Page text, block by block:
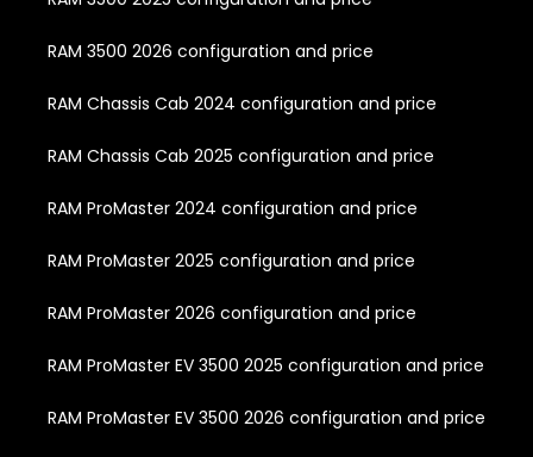
RAM 3500 2026 configuration and price
RAM Chassis Cab 2024 configuration and price
RAM Chassis Cab 2025 configuration and price
RAM ProMaster 2024 configuration and price
RAM ProMaster 2025 configuration and price
RAM ProMaster 2026 configuration and price
RAM ProMaster EV 3500 2025 configuration and price
RAM ProMaster EV 3500 2026 configuration and price